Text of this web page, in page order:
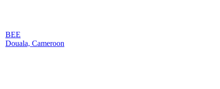
BEE
Douala, Cameroon